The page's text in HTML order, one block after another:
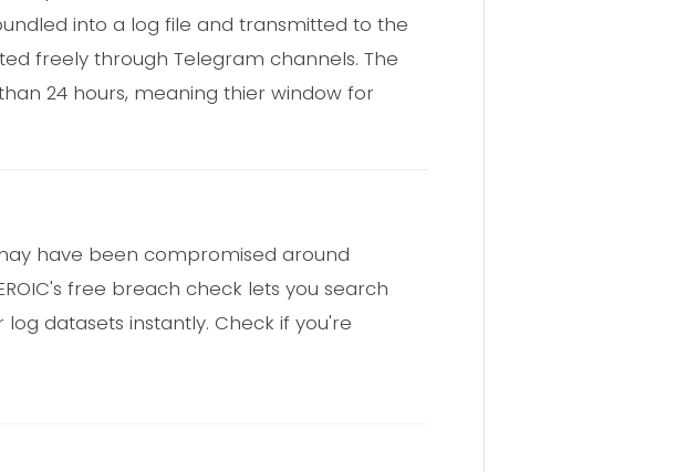
into a log file and transmitted to the
freely through Telegram channels. The
24 hours, meaning thier window for
have been compromised around
free breach check lets you search
datasets instantly. Check if you're